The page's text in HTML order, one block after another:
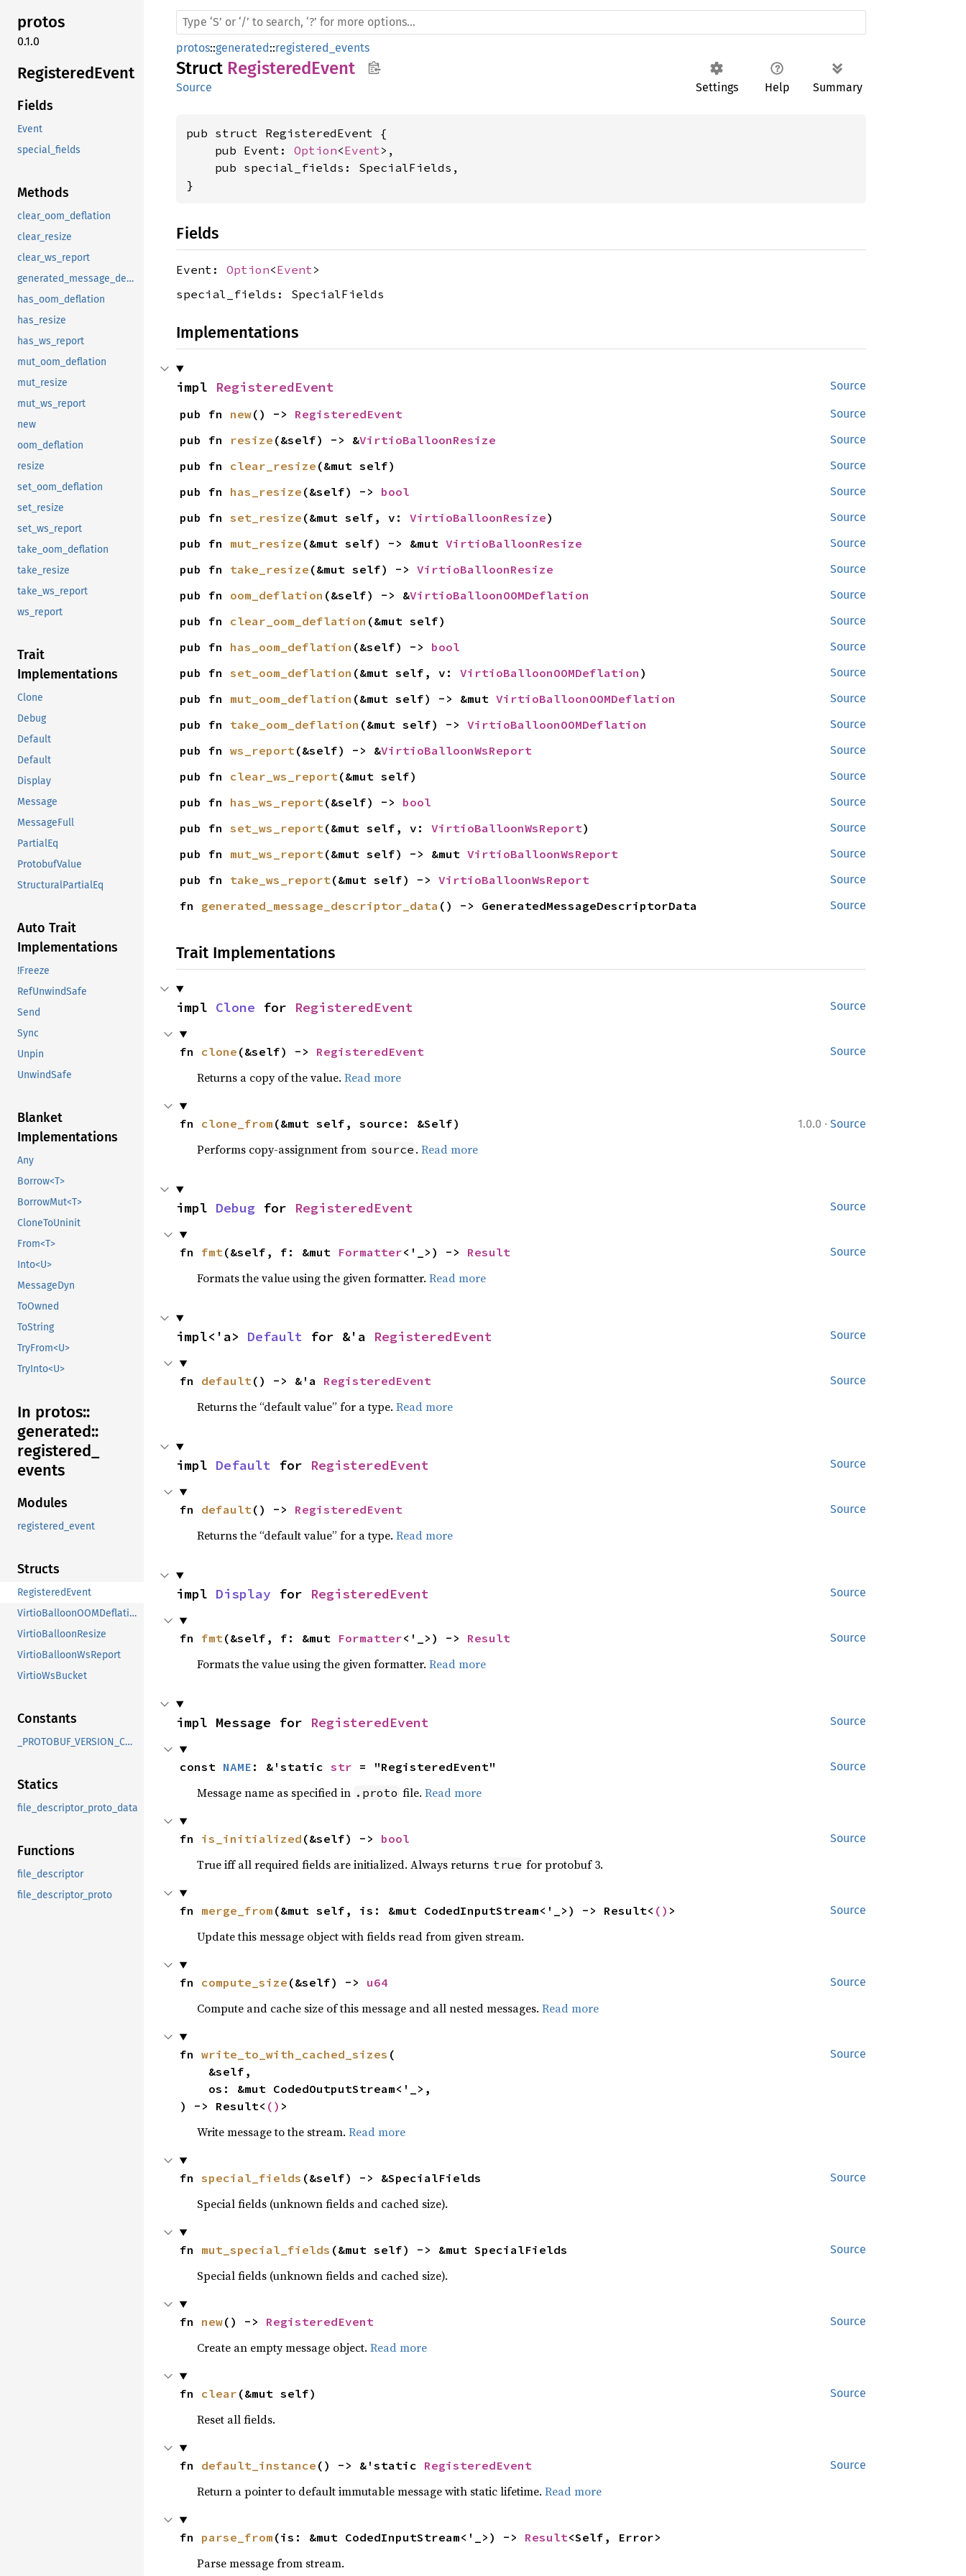
protos
0.1.0
RegisteredEvent
Fields
Event
special_fields
Methods
clear_oom_deflation
clear_resize
clear_ws_report
generated_message_descriptor_data
has_oom_deflation
has_resize
has_ws_report
mut_oom_deflation
mut_resize
mut_ws_report
new
oom_deflation
resize
set_oom_deflation
set_resize
set_ws_report
take_oom_deflation
take_resize
take_ws_report
ws_report
Trait
Implementations
Clone
Debug
Default
Default
Display
Message
MessageFull
PartialEq
ProtobufValue
StructuralPartialEq
Auto Trait
Implementations
!Freeze
RefUnwindSafe
Send
Sync
Unpin
UnwindSafe
Blanket
Implementations
Any
Borrow<T>
BorrowMut<T>
CloneToUninit
From<T>
Into<U>
MessageDyn
ToOwned
ToString
TryFrom<U>
TryInto<U>
In protos::
generated::
registered_
events
Modules
registered_event
Structs
RegisteredEvent
VirtioBalloonOOMDeflation
VirtioBalloonResize
VirtioBalloonWsReport
VirtioWsBucket
Constants
_PROTOBUF_VERSION_CHECK
Statics
file_descriptor_proto_data
Functions
file_descriptor
file_descriptor_proto
protos::generated::registered_events
Struct RegisteredEvent
Settings Help Summary
Source
pub struct RegisteredEvent {
    pub Event:
Option<Event>,
    pub special_fields: SpecialFields,
}
Fields
Event: Option<Event>
special_fields: SpecialFields
Implementations
Source
impl RegisteredEvent
Source
pub fn new() -> RegisteredEvent
Source
pub fn resize (&self) -> &VirtioBalloonResize
Source
pub fn clear_resize (&mut self)
Source
pub fn has_resize (&self) -> bool
Source
pub fn set_resize (&mut self, v: VirtioBalloonResize)
Source
pub fn mut_resize (&mut self) -> &mut VirtioBalloonResize
Source
pub fn take_resize (&mut self) -> VirtioBalloonResize
Source
pub fn oom_deflation (&self) -> &VirtioBalloonOOMDeflation
Source
pub fn clear_oom_deflation (&mut self)
Source
pub fn has_oom_deflation (&self) -> bool
Source
pub fn set_oom_deflation (&mut self, v: VirtioBalloonOOMDeflation )
Source
pub fn mut_oom_deflation (&mut self) -> &mut VirtioBalloonOOMDeflation
Source
pub fn take_oom_deflation (&mut self) -> VirtioBalloonOOMDeflation
Source
pub fn ws_report (&self) -> &VirtioBalloonWsReport
Source
pub fn clear_ws_report (&mut self)
Source
pub fn has_ws_report (&self) -> bool
Source
pub fn set_ws_report (&mut self, v: VirtioBalloonWsReport)
Source
pub fn mut_ws_report (&mut self) -> &mut VirtioBalloonWsReport
Source
pub fn take_ws_report (&mut self) -> VirtioBalloonWsReport
Source
fn generated_message_descriptor_data () -> GeneratedMessageDescriptorData
Trait Implementations
Source
impl Clone for RegisteredEvent
Source
fn clone (&self) -> RegisteredEvent
Returns a copy of the value. Read more
1.0.0 · Source
fn clone_from (&mut self, source: &Self)
Performs copy-assignment from source . Read more
Source
impl Debug for RegisteredEvent
Source
fn fmt (&self, f: &mut Formatter<'_>) -> Result
Formats the value using the given formatter. Read more
Source
impl<'a> Default for &'a RegisteredEvent
Source
fn default () -> &'a RegisteredEvent
Returns the “default value” for a type. Read more
Source
impl Default for RegisteredEvent
Source
fn default () -> RegisteredEvent
Returns the “default value” for a type. Read more
Source
impl Display for RegisteredEvent
Source
fn fmt (&self, f: &mut Formatter<'_>) -> Result
Formats the value using the given formatter. Read more
Source
impl Message for RegisteredEvent
Source
const NAME : &'static str = "RegisteredEvent"
Message name as specified in .proto file. Read more
Source
fn is_initialized (&self) -> bool
True iff all required fields are initialized. Always returns true for protobuf 3.
Source
fn merge_from (&mut self, is: &mut CodedInputStream<'_>) -> Result< () >
Update this message object with fields read from given stream.
Source
fn compute_size (&self) -> u64
Compute and cache size of this message and all nested messages. Read more
Source
fn write_to_with_cached_sizes (
) -> Result< () >
Write message to the stream. Read more
Source
fn special_fields (&self) -> &SpecialFields
Special fields (unknown fields and cached size).
Source
fn mut_special_fields (&mut self) -> &mut SpecialFields
Special fields (unknown fields and cached size).
Source
fn new() -> RegisteredEvent
Create an empty message object. Read more
Source
fn clear (&mut self)
Reset all fields.
Source
fn default_instance () -> &'static RegisteredEvent
Return a pointer to default immutable message with static lifetime. Read more
fn parse_from (is: &mut CodedInputStream<'_>) -> Result<Self, Error>
Parse message from stream.